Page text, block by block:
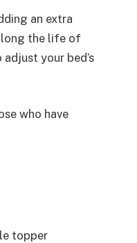
an extra
the life of
your bed’s
who have
topper